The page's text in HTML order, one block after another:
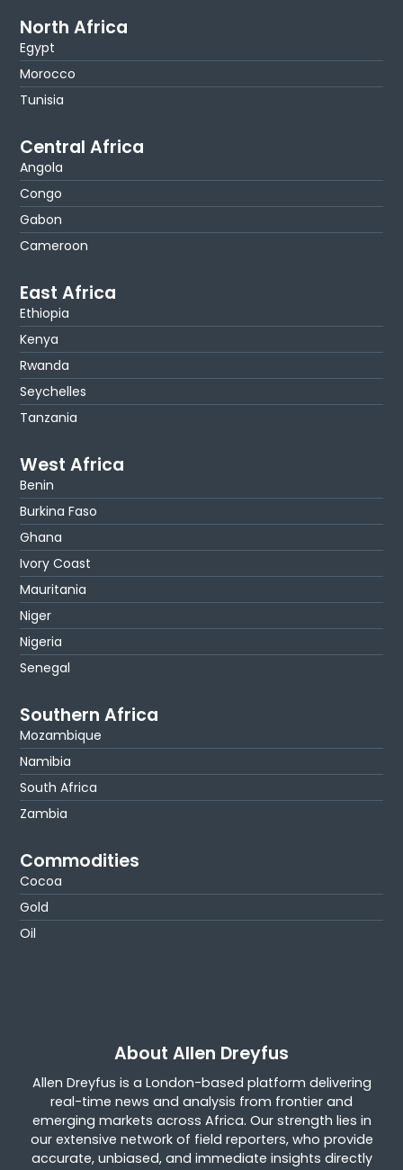
North Africa
Egypt
Morocco
Tunisia
Central Africa
Angola
Congo
Gabon
Cameroon
East Africa
Ethiopia
Kenya
Rwanda
Seychelles
Tanzania
West Africa
Benin
Burkina Faso
Ghana
Ivory Coast
Mauritania
Niger
Nigeria
Senegal
Southern Africa
Mozambique
Namibia
South Africa
Zambia
Commodities
Cocoa
Gold
Oil
About Allen Dreyfus
Allen Dreyfus is a London-based platform delivering
real-time news and analysis from frontier and
emerging markets across Africa. Our strength lies in
our extensive network of field reporters, who provide
accurate, unbiased, and immediate insights directly